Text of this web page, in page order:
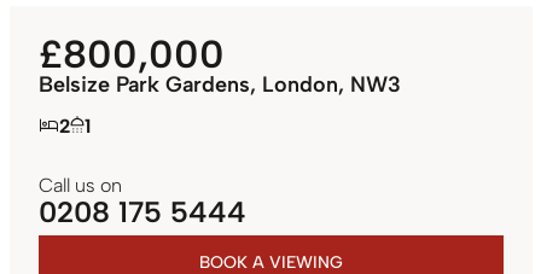
£800,000
Belsize Park Gardens, London, NW3
2 1
Call us on
0208 175 5444
BOOK A VIEWING